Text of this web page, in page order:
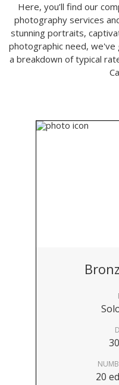
Here, you’ll find our
photography services
stunning portraits,
photographic need,
a breakdown of typical
20